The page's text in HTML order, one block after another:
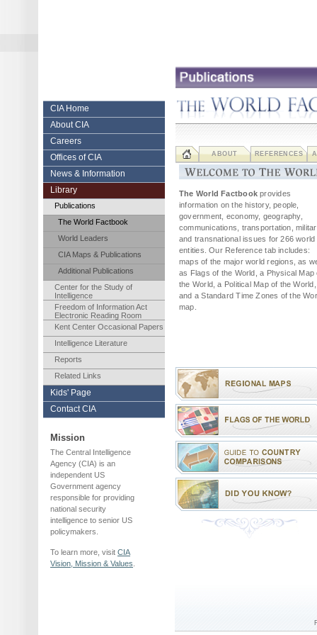
Central Intelligence Agency
CIA Home
About CIA
Careers
Offices of CIA
News & Information
Library
Publications
The World Factbook
World Leaders
CIA Maps & Publications
Additional Publications
Center for the Study of
Intelligence
Freedom of Information Act
Electronic Reading Room
Kent Center Occasional Papers
Intelligence Literature
Reports
Related Links
Kids' Page
Contact CIA
Mission
The Central Intelligence
Agency (CIA) is an
independent US
Government agency
responsible for providing
national security
intelligence to senior US
policymakers.
To learn more, visit CIA
Vision, Mission & Values
ABOUT REFERENCES
The World Factbookprovides
information on the history, people,
government, economy, geography,
communications, transportation,
and transnational issues for 266 world
entities. Our Reference tab includes:
maps of the major world regions, as
as Flags of the World, a Physical Map
the World, a Political Map of the World,
and a Standard Time Zones of the
map.